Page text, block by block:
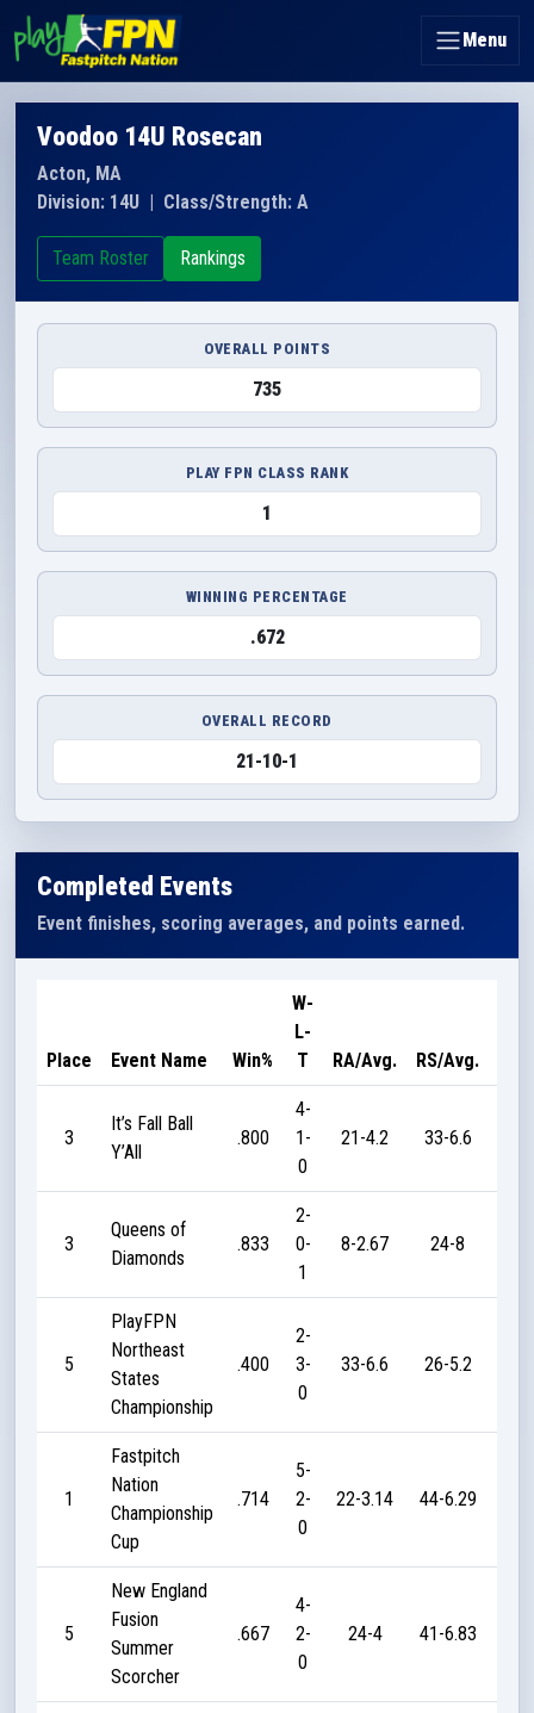
Menu
Voodoo 14U Rosecan
Acton, MA
Division: 14U | Class/Strength: A
Team Roster Rankings
OVERALL POINTS
735
PLAY FPN CLASS RANK
1
WINNING PERCENTAGE
.672
OVERALL RECORD
21-10-1
Completed Events
Event finishes, scoring averages, and points earned.
Place Event Name Win%
W-
L-
T
RA/Avg. RS/Avg.
3
It’s Fall Ball
Y’All
.800
4-
1-
0
21-4.2 33-6.6
3
Queens of
Diamonds
.833
2-
0-
1
8-2.67 24-8
5
PlayFPN
Northeast
States
Championship
.400
2-
3-
0
33-6.6 26-5.2
1
Fastpitch
Nation
Championship
Cup
.714
5-
2-
0
22-3.14 44-6.29
5
New England
Fusion
Summer
Scorcher
.667
4-
2-
0
24-4 41-6.83